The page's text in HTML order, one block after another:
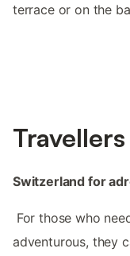
terrace or on the
‌‌Switzerland ‌‌for‌
For those who
adventurous, they